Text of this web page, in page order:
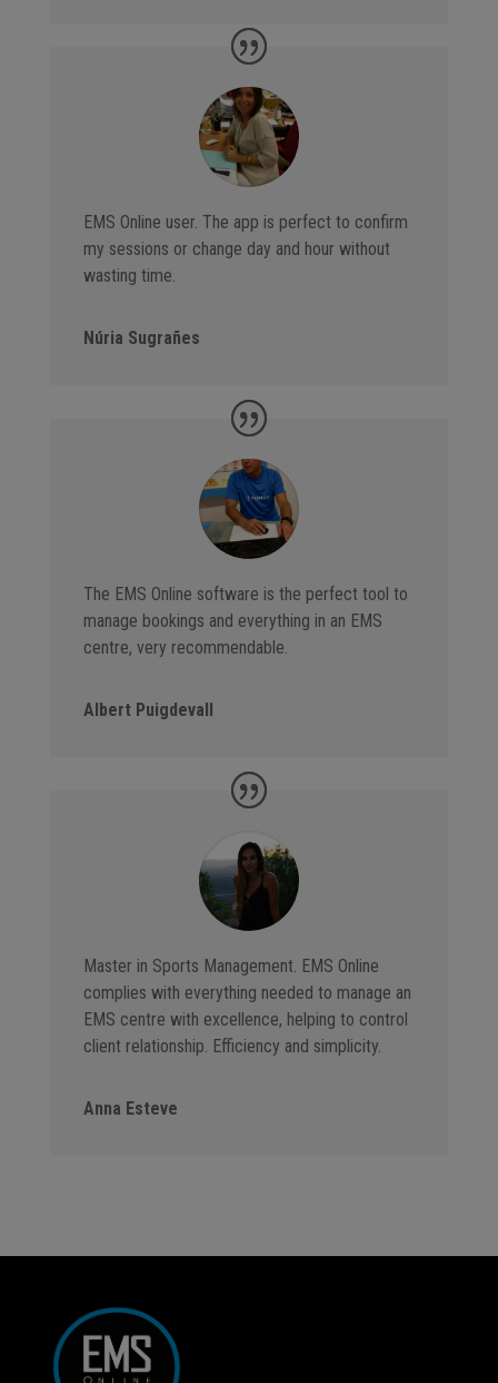
EMS Online user. The app is perfect to confirm
my sessions or change day and hour without
wasting time.
Núria Sugrañes
The EMS Online software is the perfect tool to
manage bookings and everything in an EMS
centre, very recommendable.
Albert Puigdevall
Master in Sports Management. EMS Online
complies with everything needed to manage an
EMS centre with excellence, helping to control
client relationship. Efficiency and simplicity.
Anna Esteve